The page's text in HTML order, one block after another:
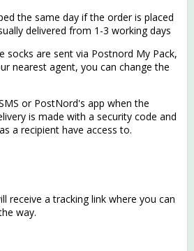
the same day if the order is placed
delivered from 1-3 working days
socks are sent via Postnord My Pack,
nearest agent, you can change the
or PostNord's app when the
is made with a security code and
a recipient have access to.
receive a tracking link where you can
way.